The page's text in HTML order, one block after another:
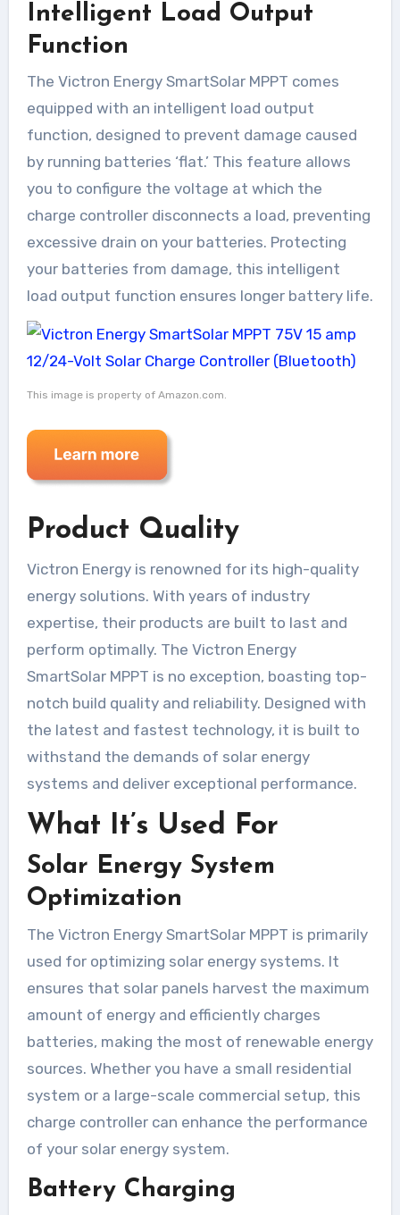
Intelligent Load Output
Function
The Victron Energy SmartSolar MPPT comes
equipped with an intelligent load output
function, designed to prevent damage caused
by running batteries ‘flat.’ This feature allows
you to configure the voltage at which the
charge controller disconnects a load, preventing
excessive drain on your batteries. Protecting
your batteries from damage, this intelligent
load output function ensures longer battery life.
This image is property of Amazon.com.
Product Quality
Victron Energy is renowned for its high-quality
energy solutions. With years of industry
expertise, their products are built to last and
perform optimally. The Victron Energy
SmartSolar MPPT is no exception, boasting top-
notch build quality and reliability. Designed with
the latest and fastest technology, it is built to
withstand the demands of solar energy
systems and deliver exceptional performance.
What It’s Used For
Solar Energy System
Optimization
The Victron Energy SmartSolar MPPT is primarily
used for optimizing solar energy systems. It
ensures that solar panels harvest the maximum
amount of energy and efficiently charges
batteries, making the most of renewable energy
sources. Whether you have a small residential
system or a large-scale commercial setup, this
charge controller can enhance the performance
of your solar energy system.
Battery Charging